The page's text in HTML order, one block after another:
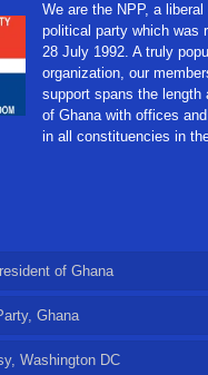
We are the NPP, a
political party which was
28 July 1992. A truly
organization, our
support spans the length
of Ghana with offices
in all constituencies in
of Ghana
Ghana
Washington DC